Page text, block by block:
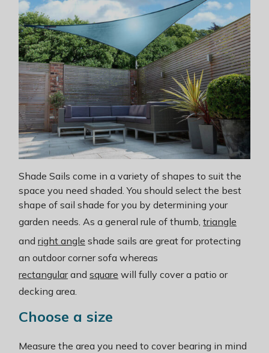
Shade Sails come in a variety of shapes to suit the
space you need shaded. You should select the best
shape of sail shade for you by determining your
garden needs. As a general rule of thumb, triangle
and right angle shade sails are great for protecting
an outdoor corner sofa whereas
rectangularand square will fully cover a patio or
decking area.
Choose a size
Measure the area you need to cover bearing in mind